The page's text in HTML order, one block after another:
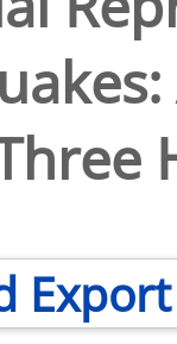
Export